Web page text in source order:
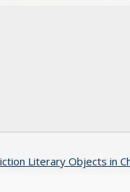
Literary Objects in